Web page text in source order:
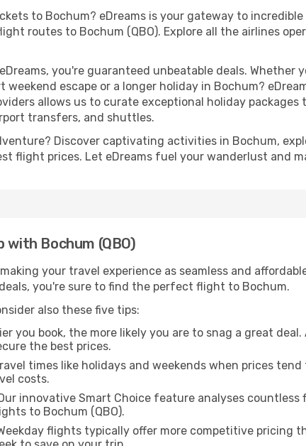
to Bochum? eDreams is your gateway to
routes to Bochum (QBO). Explore all the airlines
you're guaranteed unbeatable deals.
weekend escape or a longer holiday in Bochum?
allows us to curate exceptional holiday
transfers, and shuttles.
Discover captivating activities in Bochum,
flight prices. Let eDreams fuel your wanderlust and
Bochum (QBO)
your travel experience as seamless and
you're sure to find the perfect flight to Bochum.
also these five tips:
you book, the more likely you are to snag a great
the best prices.
times like holidays and weekends when prices
costs.
innovative Smart Choice feature analyses
to Bochum (QBO).
flights typically offer more competitive pricing